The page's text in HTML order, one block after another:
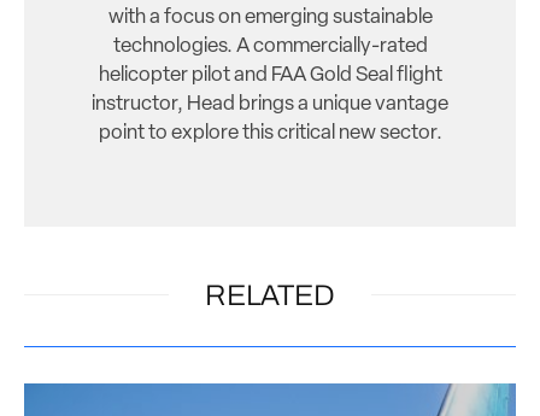
with a focus on emerging sustainable
technologies. A commercially-rated
helicopter pilot and FAA Gold Seal flight
instructor, Head brings a unique vantage
point to explore this critical new sector.
RELATED